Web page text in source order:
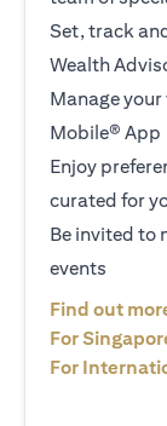
Set, track
Wealth
Manage
Mobile® App
Enjoy
curated for
Be invited to
events
Find out
For
For